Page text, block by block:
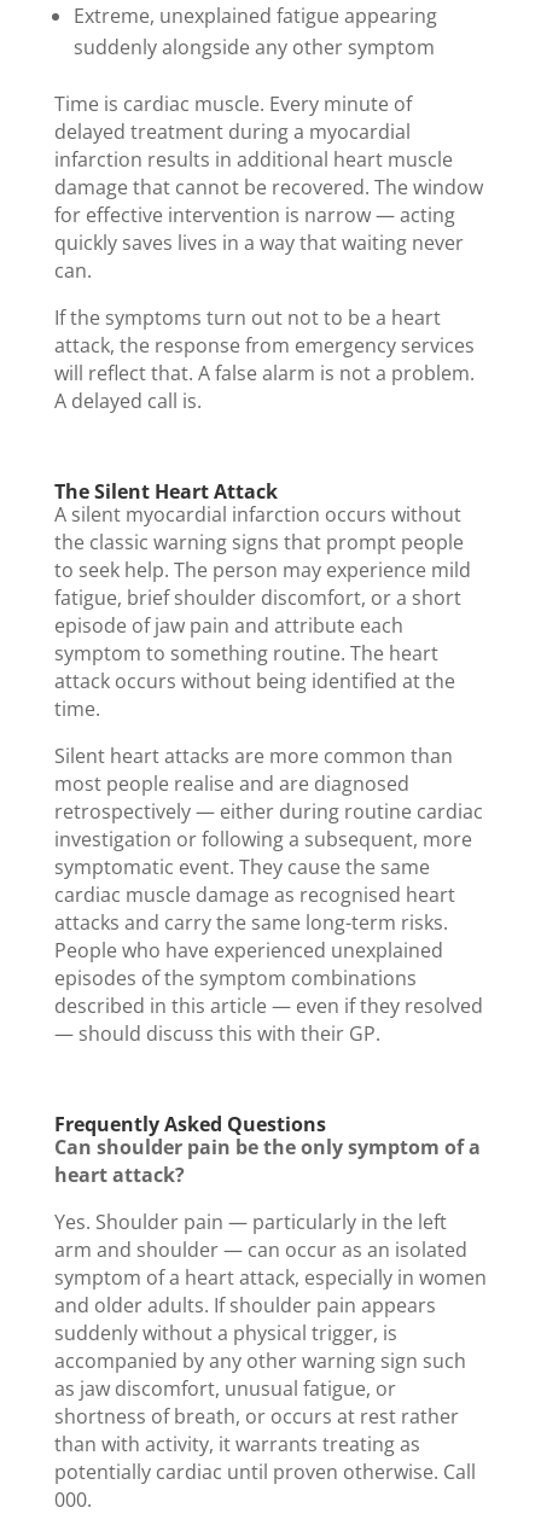
Extreme, unexplained fatigue appearing
suddenly alongside any other symptom
Time is cardiac muscle. Every minute of
delayed treatment during a myocardial
infarction results in additional heart muscle
damage that cannot be recovered. The window
for effective intervention is narrow — acting
quickly saves lives in a way that waiting never
can.
If the symptoms turn out not to be a heart
attack, the response from emergency services
will reflect that. A false alarm is not a problem.
A delayed call is.
The Silent Heart Attack
A silent myocardial infarction occurs without
the classic warning signs that prompt people
to seek help. The person may experience mild
fatigue, brief shoulder discomfort, or a short
episode of jaw pain and attribute each
symptom to something routine. The heart
attack occurs without being identified at the
time.
Silent heart attacks are more common than
most people realise and are diagnosed
retrospectively — either during routine cardiac
investigation or following a subsequent, more
symptomatic event. They cause the same
cardiac muscle damage as recognised heart
attacks and carry the same long-term risks.
People who have experienced unexplained
episodes of the symptom combinations
described in this article — even if they resolved
— should discuss this with their GP.
Frequently Asked Questions
Can shoulder pain be the only symptom of a
heart attack?
Yes. Shoulder pain — particularly in the left
arm and shoulder — can occur as an isolated
symptom of a heart attack, especially in women
and older adults. If shoulder pain appears
suddenly without a physical trigger, is
accompanied by any other warning sign such
as jaw discomfort, unusual fatigue, or
shortness of breath, or occurs at rest rather
than with activity, it warrants treating as
potentially cardiac until proven otherwise. Call
000.